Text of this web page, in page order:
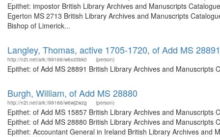
Epithet: impostor British Library Archives and Manuscripts
Egerton MS 2713 British Library Archives and Manuscripts
Bishop of Limerick...
Langley, Thomas, active 1705-1720, of Add MS 28891
http://n2t.net/ark:/99166/w6vz0bk0 (person)
Epithet: of Add MS 28891 British Library Archives and
Burgh, William, of Add MS 28880
http://n2t.net/ark:/99166/w6wj2wzg (person)
Epithet: of Add MS 15857 British Library Archives and
Epithet: of Add MS 28880 British Library Archives and
Epithet: Accountant General in Ireland British Library Archives and